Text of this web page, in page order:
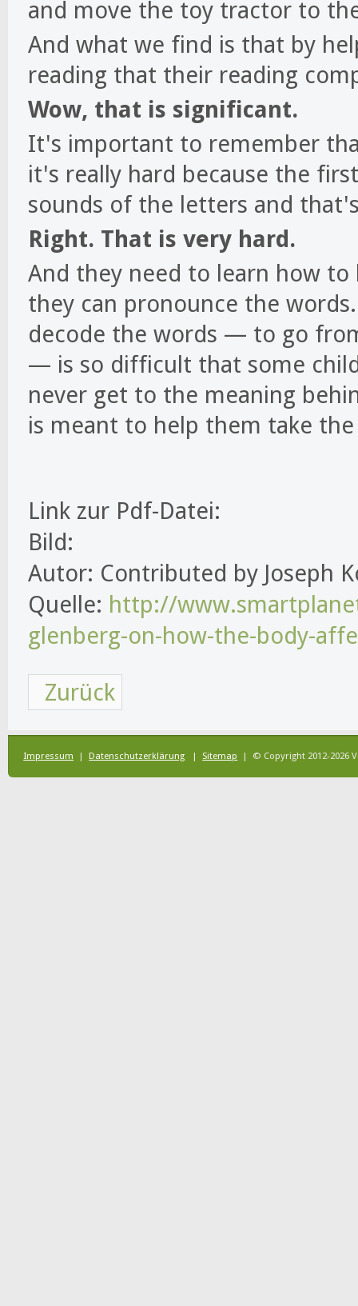
and move the toy tractor to
And what we find is that by
reading that their reading
Wow, that is significant.
It's important to remember
it's really hard because the
sounds of the letters and
Right. That is very hard.
And they need to learn how
they can pronounce the
decode the words — to go
— is so difficult that some
never get to the meaning
is meant to help them take
Link zur Pdf-Datei:
Bild:
Autor: Contributed by Joseph
Quelle: http://
glenberg-on-how-the-body-
Zurück
Impressum |Datenschutzerklärung | Sitemap | © Copyright 2012-2026